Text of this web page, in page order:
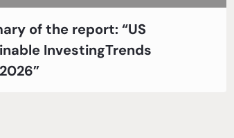
of the report: “US
InvestingTrends